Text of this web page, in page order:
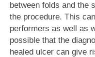
between folds and the
the procedure. This
performers as well as
possible that the
healed ulcer can give